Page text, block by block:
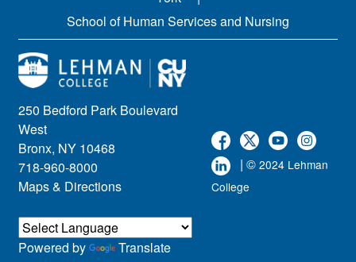
250 Bedford Park Boulevard
West
Bronx, NY 10468
718-960-8000
Maps & Directions
| © 2024 Lehman
College
Powered by Translate
School of Human Services and Nursing